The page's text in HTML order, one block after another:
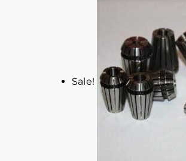
Sale!